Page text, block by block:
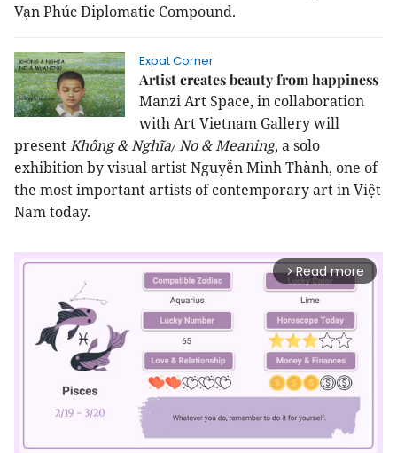
Vạn Phúc Diplomatic Compound.
Expat Corner
Artist creates beauty from happiness
Manzi Art Space, in collaboration
with Art Vietnam Gallery will
presentKhông & Nghĩa/No & Meaning, a solo
exhibition by visual artist Nguyễn Minh Thành, one of
the most important artists of contemporary art in Việt
Nam today.
arrow_forward_ios Read more